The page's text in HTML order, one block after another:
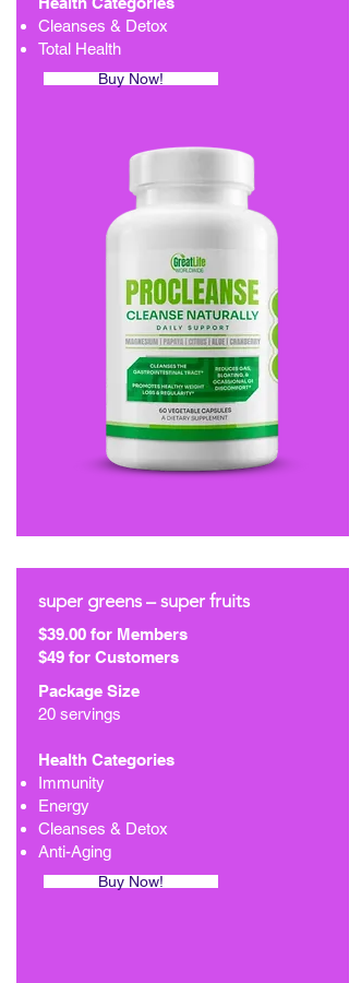
Cleanses & Detox
Total Health
Buy Now!
super greens – super fruits
$39.00 for Members
$49 for Customers
Package Size
20 servings
Health Categories
Immunity
Energy
Cleanses & Detox
Anti-Aging
Buy Now!